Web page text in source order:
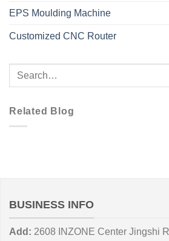
EPS Moulding Machine
Customized CNC Router
Related Blog
BUSINESS INFO
Add: 2608 INZONE Center Jingshi